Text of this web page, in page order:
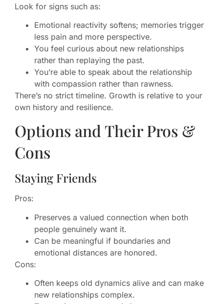
Look for signs such as:
Emotional reactivity softens; memories trigger
less pain and more perspective.
You feel curious about new relationships
rather than replaying the past.
You’re able to speak about the relationship
with compassion rather than rawness.
There’s no strict timeline. Growth is relative to your
own history and resilience.
Options and Their Pros &
Cons
Staying Friends
Pros:
Preserves a valued connection when both
people genuinely want it.
Can be meaningful if boundaries and
emotional distances are honored.
Cons:
Often keeps old dynamics alive and can make
new relationships complex.